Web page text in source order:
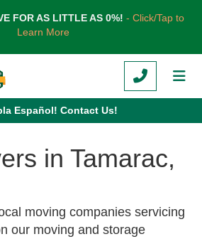
FOR AS LITTLE AS 0%! - Click/Tap to
Learn More
CALL
Español! Contact Us!
in Tamarac,
moving companies servicing
our moving and storage